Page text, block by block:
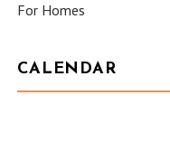
For Homes
CALENDAR